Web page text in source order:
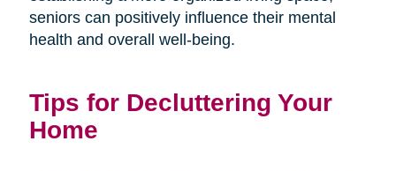
seniors can positively influence their mental
health and overall well-being.
Tips for Decluttering Your
Home